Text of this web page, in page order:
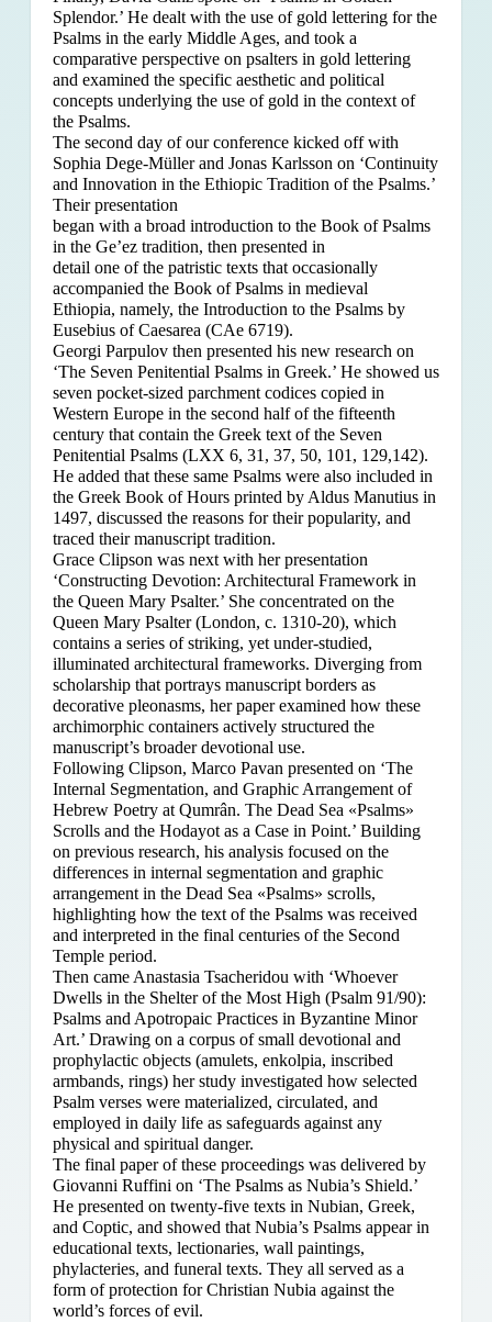
Splendor.’ He dealt with the use of gold lettering for the
Psalms in the early Middle Ages, and took a
comparative perspective on psalters in gold lettering
and examined the specific aesthetic and political
concepts underlying the use of gold in the context of
the Psalms.
The second day of our conference kicked off with
Sophia Dege-Müller and Jonas Karlsson on ‘Continuity
and Innovation in the Ethiopic Tradition of the Psalms.’
Their presentation
began with a broad introduction to the Book of Psalms
in the Ge’ez tradition, then presented in
detail one of the patristic texts that occasionally
accompanied the Book of Psalms in medieval
Ethiopia, namely, the Introduction to the Psalms by
Eusebius of Caesarea (CAe 6719).
Georgi Parpulov then presented his new research on
‘The Seven Penitential Psalms in Greek.’ He showed us
seven pocket-sized parchment codices copied in
Western Europe in the second half of the fifteenth
century that contain the Greek text of the Seven
Penitential Psalms (LXX 6, 31, 37, 50, 101, 129,142).
He added that these same Psalms were also included in
the Greek Book of Hours printed by Aldus Manutius in
1497, discussed the reasons for their popularity, and
traced their manuscript tradition.
Grace Clipson was next with her presentation
‘Constructing Devotion: Architectural Framework in
the Queen Mary Psalter.’ She concentrated on the
Queen Mary Psalter (London, c. 1310-20), which
contains a series of striking, yet under-studied,
illuminated architectural frameworks. Diverging from
scholarship that portrays manuscript borders as
decorative pleonasms, her paper examined how these
archimorphic containers actively structured the
manuscript’s broader devotional use.
Following Clipson, Marco Pavan presented on ‘The
Internal Segmentation, and Graphic Arrangement of
Hebrew Poetry at Qumrân. The Dead Sea «Psalms»
Scrolls and the Hodayot as a Case in Point.’ Building
on previous research, his analysis focused on the
differences in internal segmentation and graphic
arrangement in the Dead Sea «Psalms» scrolls,
highlighting how the text of the Psalms was received
and interpreted in the final centuries of the Second
Temple period.
Then came Anastasia Tsacheridou with ‘Whoever
Dwells in the Shelter of the Most High (Psalm 91/90):
Psalms and Apotropaic Practices in Byzantine Minor
Art.’ Drawing on a corpus of small devotional and
prophylactic objects (amulets, enkolpia, inscribed
armbands, rings) her study investigated how selected
Psalm verses were materialized, circulated, and
employed in daily life as safeguards against any
physical and spiritual danger.
The final paper of these proceedings was delivered by
Giovanni Ruffini on ‘The Psalms as Nubia’s Shield.’
He presented on twenty-five texts in Nubian, Greek,
and Coptic, and showed that Nubia’s Psalms appear in
educational texts, lectionaries, wall paintings,
phylacteries, and funeral texts. They all served as a
form of protection for Christian Nubia against the
world’s forces of evil.